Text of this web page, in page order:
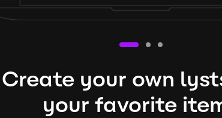
Create your own
your favorite